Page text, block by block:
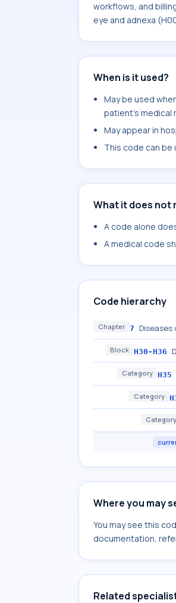
workflows, and
eye and adnexa
When is it used?
May be used
patient's medical
May appear in
This code can be
What it does not
A code alone
A medical code
Code hierarchy
Chapter 7
Block H30-H36
Category H35
Category
Category
Where you may
You may see this
documentation,
Related